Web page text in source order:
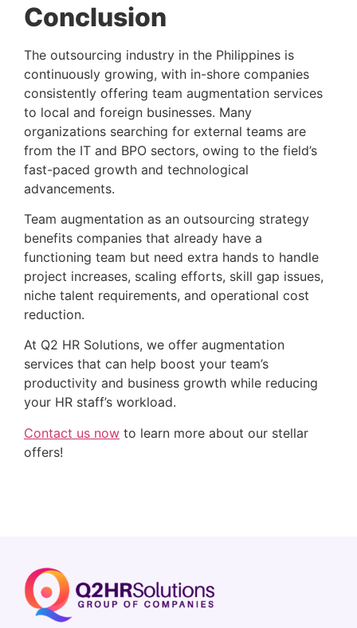
Conclusion
The outsourcing industry in the Philippines is
continuously growing, with in-shore companies
consistently offering team augmentation services
to local and foreign businesses. Many
organizations searching for external teams are
from the IT and BPO sectors, owing to the field’s
fast-paced growth and technological
advancements.
Team augmentation as an outsourcing strategy
benefits companies that already have a
functioning team but need extra hands to handle
project increases, scaling efforts, skill gap issues,
niche talent requirements, and operational cost
reduction.
At Q2 HR Solutions, we offer augmentation
services that can help boost your team’s
productivity and business growth while reducing
your HR staff’s workload.
Contact us now to learn more about our stellar
offers!